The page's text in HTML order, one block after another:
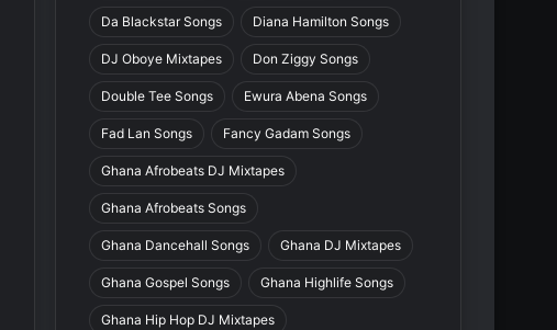
Da Blackstar Songs Diana Hamilton Songs
DJ Oboye Mixtapes Don Ziggy Songs
Double Tee Songs Ewura Abena Songs
Fad Lan Songs Fancy Gadam Songs
Ghana Afrobeats DJ Mixtapes
Ghana Afrobeats Songs
Ghana Dancehall Songs Ghana DJ Mixtapes
Ghana Gospel Songs Ghana Highlife Songs
Ghana Hip Hop DJ Mixtapes